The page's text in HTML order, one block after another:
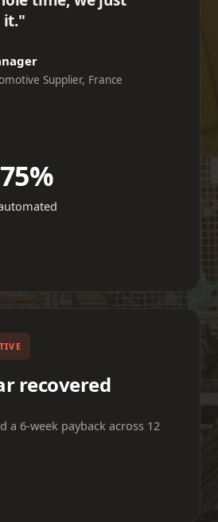
it."
Supplier, France
75%
recovered
a 6-week payback across 12